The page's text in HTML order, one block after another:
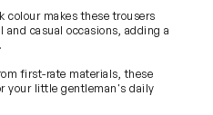
colour makes these trousers
casual occasions, adding a
first-rate materials, these
your little gentleman's daily